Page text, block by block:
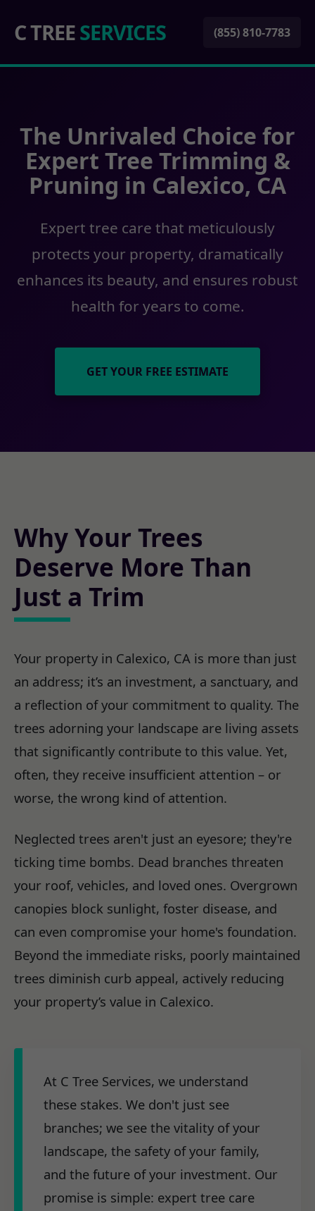
C TREESERVICES (855) 810-7783
The Unrivaled Choice for
Expert Tree Trimming &
Pruning in Calexico, CA
Expert tree care that meticulously
protects your property, dramatically
enhances its beauty, and ensures robust
health for years to come.
GET YOUR FREE ESTIMATE
Why Your Trees
Deserve More Than
Just a Trim
Your property in Calexico, CA is more than just
an address; it’s an investment, a sanctuary, and
a reflection of your commitment to quality. The
trees adorning your landscape are living assets
that significantly contribute to this value. Yet,
often, they receive insufficient attention – or
worse, the wrong kind of attention.
Neglected trees aren't just an eyesore; they're
ticking time bombs. Dead branches threaten
your roof, vehicles, and loved ones. Overgrown
canopies block sunlight, foster disease, and
can even compromise your home's foundation.
Beyond the immediate risks, poorly maintained
trees diminish curb appeal, actively reducing
your property’s value in Calexico.
At C Tree Services, we understand
these stakes. We don't just see
branches; we see the vitality of your
landscape, the safety of your family,
and the future of your investment. Our
promise is simple: expert tree care